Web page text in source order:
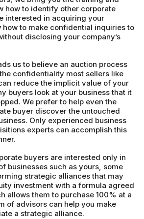
how to identify other corporate
interested in acquiring your
how to make confidential inquiries to
disclosing your company’s
us to believe an auction process
confidentiality most sellers like
reduce the implicit value of your
buyers look at your business that it
We prefer to help even the
buyer discover the untouched
Only experienced business
experts can accomplish this
buyers are interested only in
businesses such as yours, some
strategic alliances that may
investment with a formula agreed
allows them to purchase 100% at a
of advisors can help you make
a strategic alliance.